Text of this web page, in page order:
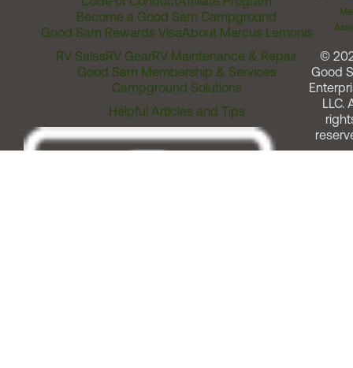
Become a Good Sam Campground
Good Sam Rewards VisaAbout Marcus Lemonis
RV SalesRV GearRV Maintenance & Repair
Good Sam Membership & Services
Campground Solutions
Helpful Articles and Tips
©
Good
LLC.